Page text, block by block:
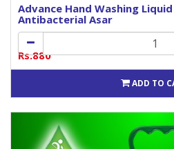
Advance Hand Washing
Antibacterial Asar
Rs.880
ADD TO